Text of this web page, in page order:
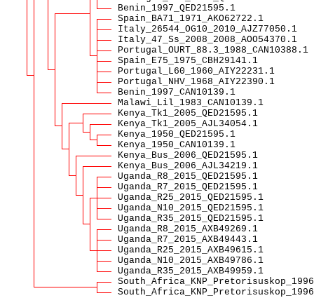
Benin_1997_QED21595.1
Spain_BA71_1971_AKO62722.1
Italy_26544_OG10_2010_AJZ77050.1
Italy_47_Ss_2008_2008_AOO54370.1
Portugal_OURT_88.3_1988_CAN10388.1
Spain_E75_1975_CBH29141.1
Portugal_L60_1960_AIY22231.1
Portugal_NHV_1968_AIY22390.1
Benin_1997_CAN10139.1
Malawi_Lil_1983_CAN10139.1
Kenya_Tk1_2005_QED21595.1
Kenya_Tk1_2005_AJL34054.1
Kenya_1950_QED21595.1
Kenya_1950_CAN10139.1
Kenya_Bus_2006_QED21595.1
Kenya_Bus_2006_AJL34219.1
Uganda_R8_2015_QED21595.1
Uganda_R7_2015_QED21595.1
Uganda_R25_2015_QED21595.1
Uganda_N10_2015_QED21595.1
Uganda_R35_2015_QED21595.1
Uganda_R8_2015_AXB49269.1
Uganda_R7_2015_AXB49443.1
Uganda_R25_2015_AXB49615.1
Uganda_N10_2015_AXB49786.1
Uganda_R35_2015_AXB49959.1